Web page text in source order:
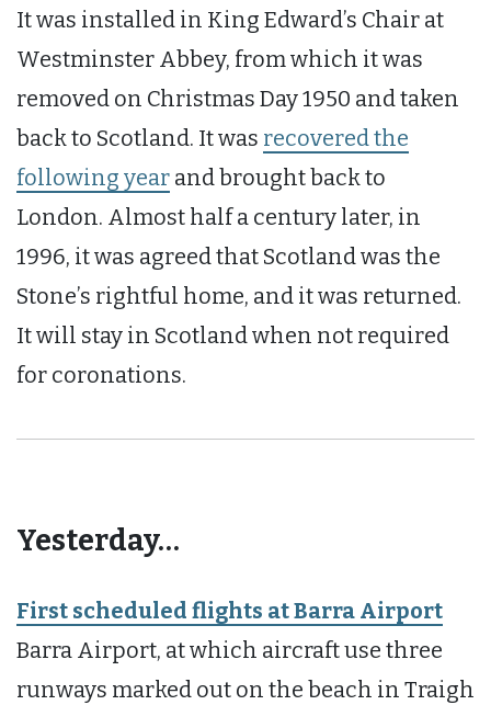
It was installed in King Edward’s Chair at
Westminster Abbey, from which it was
removed on Christmas Day 1950 and taken
back to Scotland. It was recovered the
following year and brought back to
London. Almost half a century later, in
1996, it was agreed that Scotland was the
Stone’s rightful home, and it was returned.
It will stay in Scotland when not required
for coronations.
Yesterday…
First scheduled flights at Barra Airport
Barra Airport, at which aircraft use three
runways marked out on the beach in Traigh